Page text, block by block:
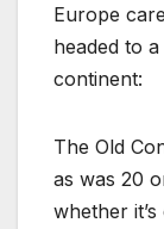
Europe
headed to
continent:
The Old
as was 20
whether